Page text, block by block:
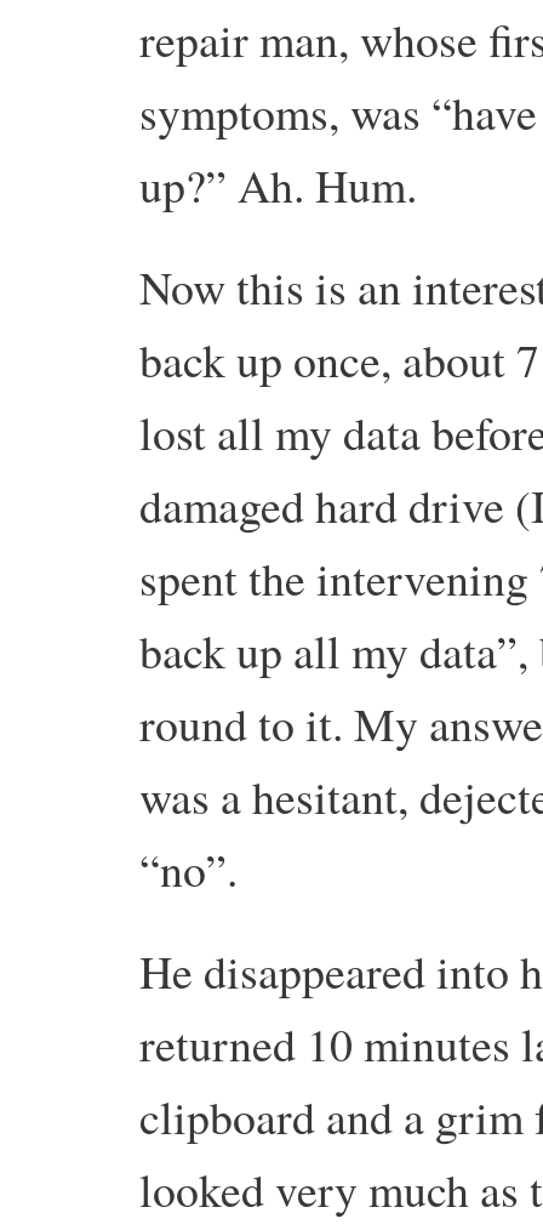
repair man, whose
symptoms, was
up?”Ah. Hum.
Now this is an
back up once, about
lost all my data
damaged hard drive
spent the
back up all my
round to it. My
was a hesitant,
“no”.
He disappeared into
returned 10 minutes
clipboard and a
looked very much as